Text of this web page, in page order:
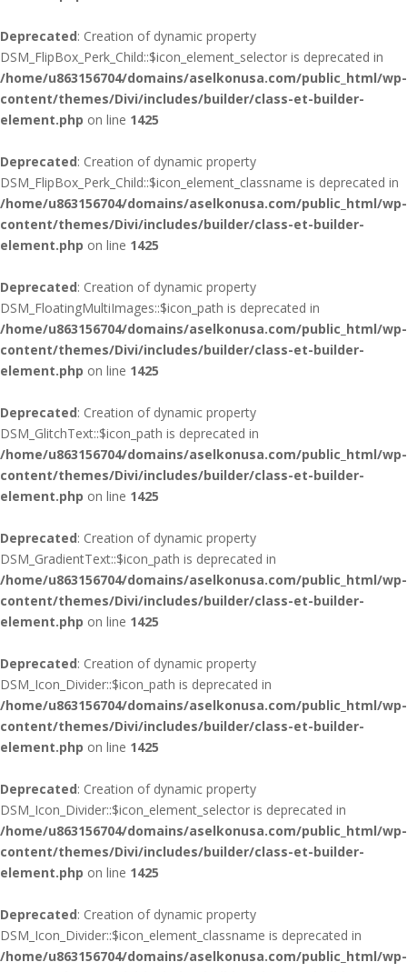
Deprecated: Creation of dynamic property
DSM_FlipBox_Perk_Child::$icon_element_selector is deprecated in
/home/u863156704/domains/aselkonusa.com/public_html/wp-
content/themes/Divi/includes/builder/class-et-builder-
element.php on line 1425
Deprecated: Creation of dynamic property
DSM_FlipBox_Perk_Child::$icon_element_classname is deprecated in
/home/u863156704/domains/aselkonusa.com/public_html/wp-
content/themes/Divi/includes/builder/class-et-builder-
element.php on line 1425
Deprecated: Creation of dynamic property
DSM_FloatingMultiImages::$icon_path is deprecated in
/home/u863156704/domains/aselkonusa.com/public_html/wp-
content/themes/Divi/includes/builder/class-et-builder-
element.php on line 1425
Deprecated: Creation of dynamic property
DSM_GlitchText::$icon_path is deprecated in
/home/u863156704/domains/aselkonusa.com/public_html/wp-
content/themes/Divi/includes/builder/class-et-builder-
element.php on line 1425
Deprecated: Creation of dynamic property
DSM_GradientText::$icon_path is deprecated in
/home/u863156704/domains/aselkonusa.com/public_html/wp-
content/themes/Divi/includes/builder/class-et-builder-
element.php on line 1425
Deprecated: Creation of dynamic property
DSM_Icon_Divider::$icon_path is deprecated in
/home/u863156704/domains/aselkonusa.com/public_html/wp-
content/themes/Divi/includes/builder/class-et-builder-
element.php on line 1425
Deprecated: Creation of dynamic property
DSM_Icon_Divider::$icon_element_selector is deprecated in
/home/u863156704/domains/aselkonusa.com/public_html/wp-
content/themes/Divi/includes/builder/class-et-builder-
element.php on line 1425
Deprecated: Creation of dynamic property
DSM_Icon_Divider::$icon_element_classname is deprecated in
/home/u863156704/domains/aselkonusa.com/public_html/wp-